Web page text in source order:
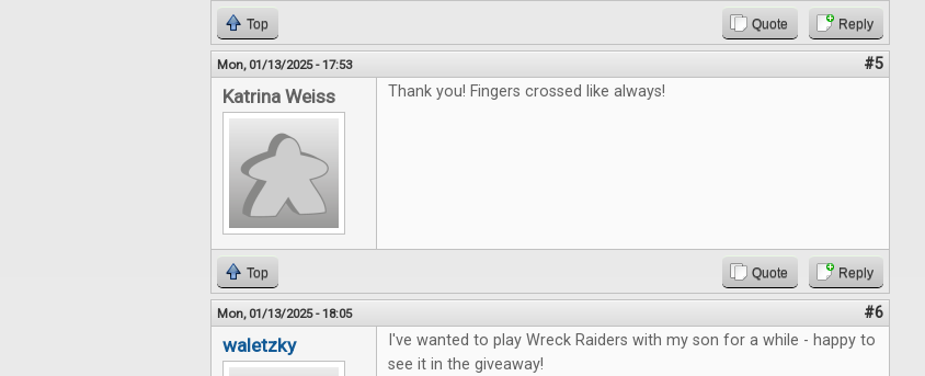
Top Quote Reply
Mon, 01/13/2025 - 17:53 #5
Katrina Weiss Thank you! Fingers crossed like always!
Top Quote Reply
Mon, 01/13/2025 - 18:05 #6
waletzky
I've wanted to play Wreck Raiders with my son for a while - happy to
see it in the giveaway!